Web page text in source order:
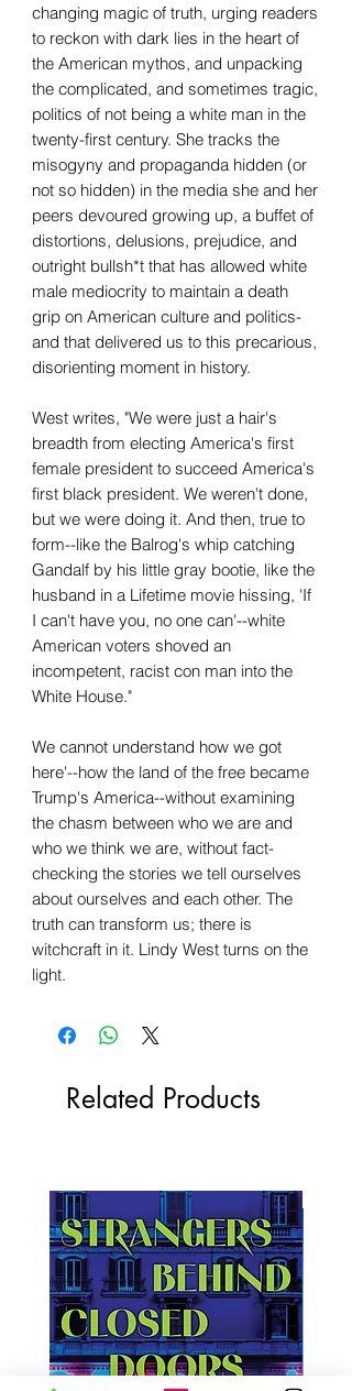
changing magic of truth, urging readers
to reckon with dark lies in the heart of
the American mythos, and unpacking
the complicated, and sometimes tragic,
politics of not being a white man in the
twenty-first century. She tracks the
misogyny and propaganda hidden (or
not so hidden) in the media she and her
peers devoured growing up, a buffet of
distortions, delusions, prejudice, and
outright bullsh*t that has allowed white
male mediocrity to maintain a death
grip on American culture and politics-
and that delivered us to this precarious,
disorienting moment in history.
West writes, "We were just a hair's
breadth from electing America's first
female president to succeed America's
first black president. We weren't done,
but we were doing it. And then, true to
form--like the Balrog's whip catching
Gandalf by his little gray bootie, like the
husband in a Lifetime movie hissing, 'If
I can't have you, no one can'--white
American voters shoved an
incompetent, racist con man into the
White House."
We cannot understand how we got
here'--how the land of the free became
Trump's America--without examining
the chasm between who we are and
who we think we are, without fact-
checking the stories we tell ourselves
about ourselves and each other. The
truth can transform us; there is
witchcraft in it. Lindy West turns on the
light.
Related Products